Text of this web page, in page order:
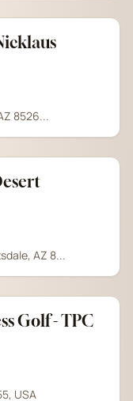
8526...
AZ 8...
Golf - TPC
USA